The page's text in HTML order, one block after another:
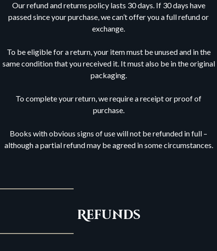
Our refund and returns policy lasts 30 days. If 30 days have
passed since your purchase, we can’t offer you a full refund or
exchange.
To be eligible for a return, your item must be unused and in the
same condition that you received it. It must also be in the original
packaging.
To complete your return, we require a receipt or proof of
purchase.
Books with obvious signs of use will not be refunded in full –
although a partial refund may be agreed in some circumstances.
Refunds